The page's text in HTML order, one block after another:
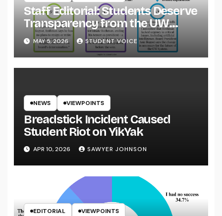
Staff Editorial: Students Deserve
Transparency from the UW
System
MAY 5, 2026 STUDENT VOICE
NEWS VIEWPOINTS
Breadstick Incident Caused
Student Riot on YikYak
APR 10, 2026 SAWYER JOHNSON
EDITORIAL VIEWPOINTS